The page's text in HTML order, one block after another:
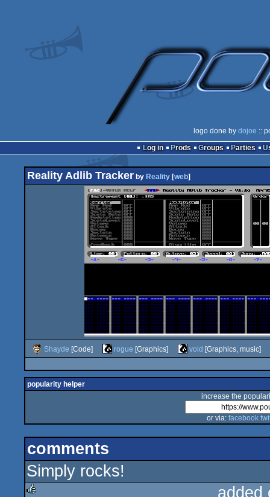
logo done by dojoe ::
Log in
Prods Groups Parties
Reality Adlib Tracker by Reality [web]
Shayde [Code] rogue [Graphics] void [Graphics, music]
popularity helper
increase the
or via: facebook
comments
Simply rocks!